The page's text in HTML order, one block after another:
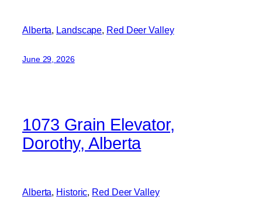
Alberta, Landscape, Red Deer Valley
June 29, 2026
1073 Grain Elevator,
Dorothy, Alberta
Alberta, Historic, Red Deer Valley